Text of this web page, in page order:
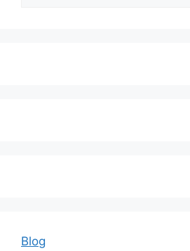
Blog